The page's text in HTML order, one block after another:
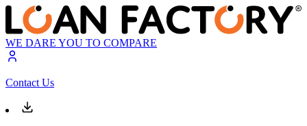
WE DARE YOU TO COMPARE
Contact Us